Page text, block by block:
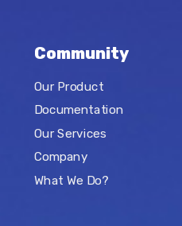
Community
Our Product
Documentation
Our Services
Company
What We Do?